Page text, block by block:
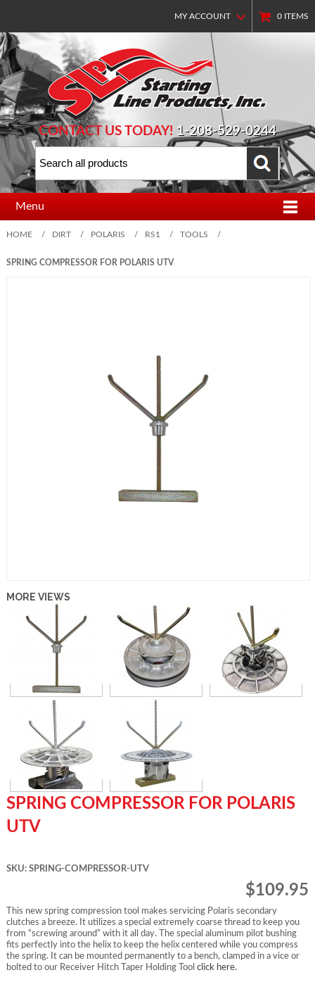
MY ACCOUNT 0 ITEMS
CONTACT US TODAY! 1-208-529-0244
Menu
HOME / DIRT / POLARIS / RS1 / TOOLS /
SPRING COMPRESSOR FOR POLARIS UTV
MORE VIEWS
SPRING COMPRESSOR FOR POLARIS
UTV
SKU: SPRING-COMPRESSOR-UTV
$109.95
This new spring compression tool makes servicing Polaris secondary
clutches a breeze. It utilizes a special extremely coarse thread to keep you
from “screwing around” with it all day. The special aluminum pilot bushing
fits perfectly into the helix to keep the helix centered while you compress
the spring. It can be mounted permanently to a bench, clamped in a vice or
bolted to our Receiver Hitch Taper Holding Tool click here.